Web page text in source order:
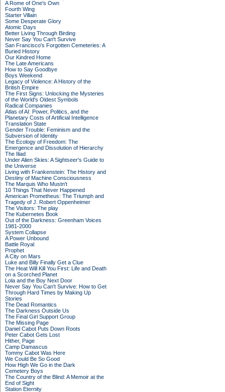
A Rome of One's Own
Fourth Wing
Starter Villain
Some Desperate Glory
Atomic Days
Better Living Through Birding
Never Say You Can't Survive
San Francisco's Forgotten Cemeteries: A
Buried History
Our Kindred Home
The Late Americans
How to Say Goodbye
Boys Weekend
Legacy of Violence: A History of the
British Empire
The First Signs: Unlocking the Mysteries
of the World's Oldest Symbols
Radical Companies
Atlas of AI: Power, Politics, and the
Planetary Costs of Artificial Intelligence
Translation State
Gender Trouble: Feminism and the
Subversion of Identity
The Ecology of Freedom: The
Emergence and Dissolution of Hierarchy
The Iliad
Under Alien Skies: A Sightseer's Guide to
the Universe
Living with Frankenstein: The History and
Destiny of Machine Consciousness
The Marquis Who Mustn't
10 Things That Never Happened
American Prometheus: The Triumph and
Tragedy of J. Robert Oppenheimer
The Visitors: The play
The Kubernetes Book
Out of the Darkness: Greenham Voices
1981-2000
System Collapse
A Power Unbound
Battle Royal
Prophet
A City on Mars
Luke and Billy Finally Get a Clue
The Heat Will Kill You First: Life and Death
on a Scorched Planet
Lola and the Boy Next Door
Never Say You Can't Survive: How to Get
Through Hard Times by Making Up
Stories
The Dead Romantics
The Darkness Outside Us
The Final Girl Support Group
The Missing Page
Daniel Cabot Puts Down Roots
Peter Cabot Gets Lost
Hither, Page
Camp Damascus
Tommy Cabot Was Here
We Could Be So Good
How High We Go in the Dark
Cemetery Boys
The Country of the Blind: A Memoir at the
End of Sight
Station Eternity